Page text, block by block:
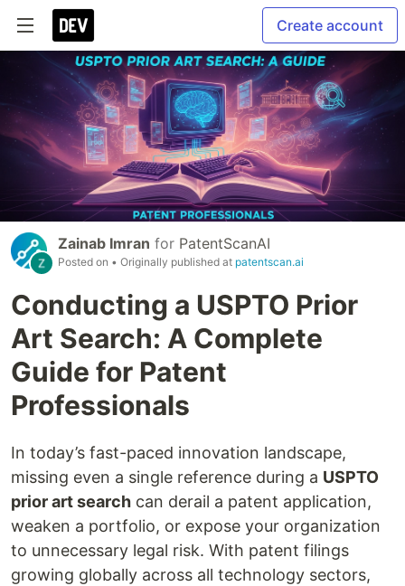
Create account
Zainab Imran for PatentScanAI
Posted on • Originally published at patentscan.ai
Conducting a USPTO Prior
Art Search: A Complete
Guide for Patent
Professionals
In today’s fast-paced innovation landscape,
missing even a single reference during a USPTO
prior art search can derail a patent application,
weaken a portfolio, or expose your organization
to unnecessary legal risk. With patent filings
growing globally across all technology sectors,